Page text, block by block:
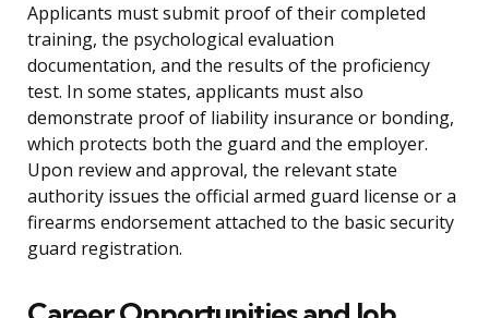
Applicants must submit proof of their completed
training, the psychological evaluation
documentation, and the results of the proficiency
test. In some states, applicants must also
demonstrate proof of liability insurance or bonding,
which protects both the guard and the employer.
Upon review and approval, the relevant state
authority issues the official armed guard license or a
firearms endorsement attached to the basic security
guard registration.